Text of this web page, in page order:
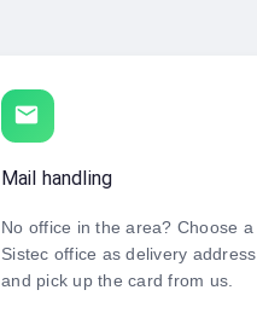
local_post_office
Mail handling
No office in the area? Choose a
Sistec office as delivery address
and pick up the card from us.